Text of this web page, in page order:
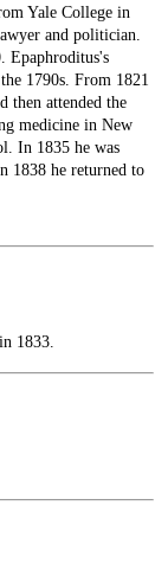
Yale College in
and politician.
Epaphroditus's
1790s. From 1821
then attended the
medicine in New
In 1835 he was
1838 he returned to
1833.